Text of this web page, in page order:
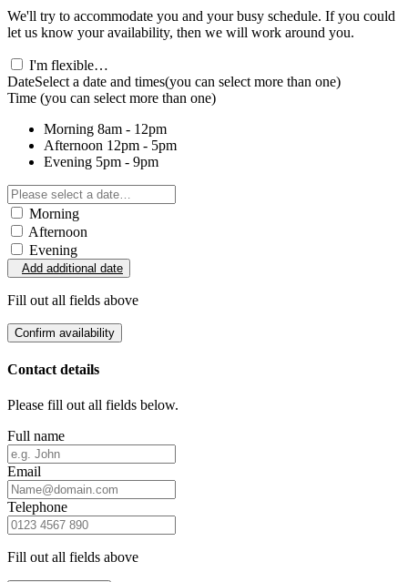
We'll try to accommodate you and your busy schedule. If you could
let us know your availability, then we will work around you.
I'm flexible…
DateSelect a date and times(you can select more than one)
Time (you can select more than one)
Morning 8am - 12pm
Afternoon 12pm - 5pm
Evening 5pm - 9pm
Morning
Afternoon
Evening
Add additional date
Fill out all fields above
Confirm availability
Contact details
Please fill out all fields below.
Full name
Email
Telephone
Fill out all fields above